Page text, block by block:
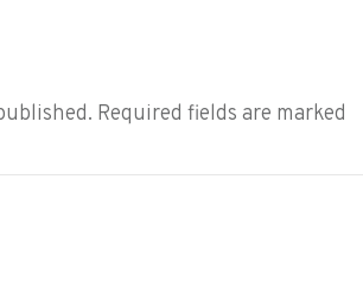
Required fields are marked